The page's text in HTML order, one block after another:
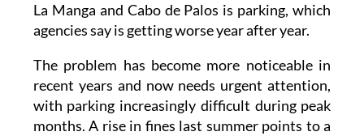
La Manga and Cabo de Palos is parking, which
agencies say is getting worse year after year.
The problem has become more noticeable in
recent years and now needs urgent attention,
with parking increasingly difficult during peak
months. A rise in fines last summer points to a